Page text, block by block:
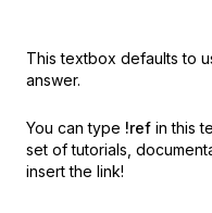
This textbox defaults to
answer.
You can type !ref in this
set of tutorials,
insert the link!